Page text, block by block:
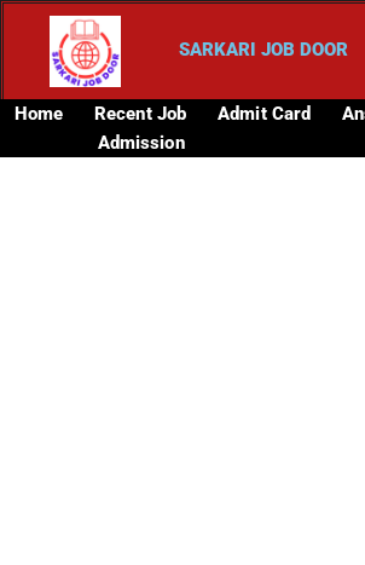
SARKARI JOB DOOR
Home Recent Job Admit Card
Admission